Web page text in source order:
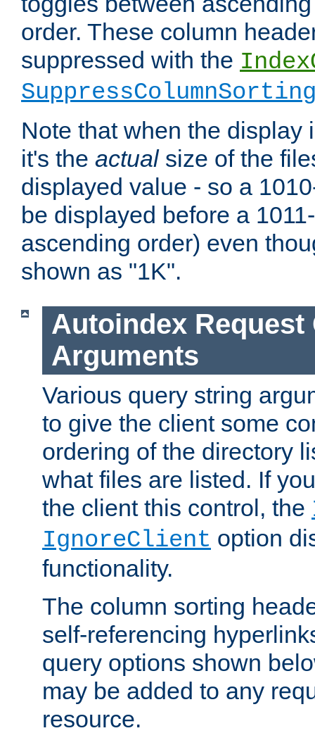
order. These column
suppressed with the
Note that when the display
it's the actualsize of the
displayed value - so a
be displayed before a
ascending order) even
shown as "1K".
Autoindex Request
Arguments
Various query string
to give the client some
ordering of the directory
what files are listed. If
the client this control, the
IgnoreClient option
functionality.
The column sorting
self-referencing
query options shown
may be added to any
resource.